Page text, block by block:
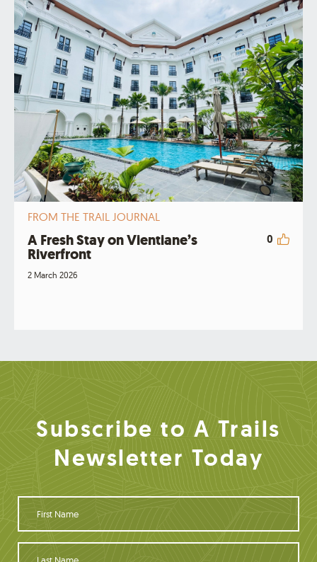
FROM THE TRAIL JOURNAL
A Fresh Stay on Vientiane’s
Riverfront
0
2 March 2026
Subscribe to A Trails
Newsletter Today
s